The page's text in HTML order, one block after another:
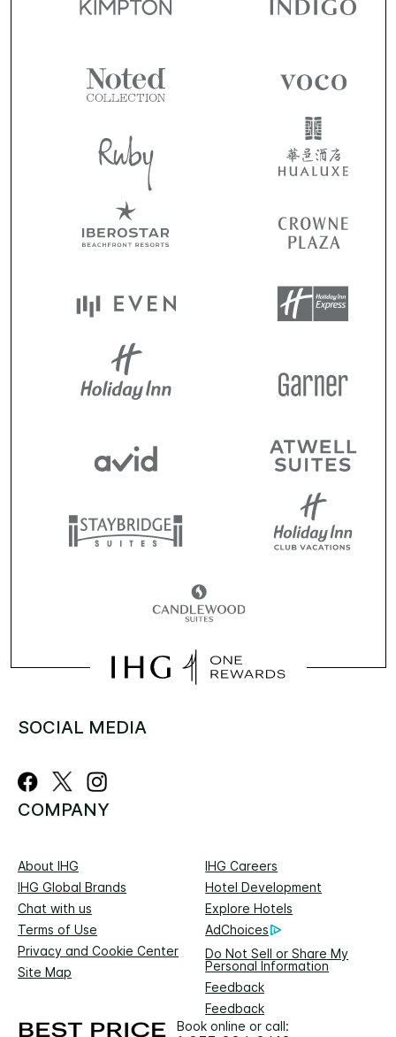
SOCIAL MEDIA
COMPANY
About IHG
IHG Careers
IHG Global Brands
Hotel Development
Chat with us
Explore Hotels
Terms of Use
AdChoices
Privacy and Cookie Center
Do Not Sell or Share My
Personal Information
Site Map
Feedback
Feedback
Book online or call: